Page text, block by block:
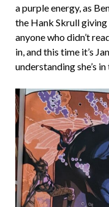
a purple energy, as
the Hank Skrull giving
anyone who didn’t
in, and this time it’s
understanding she’s